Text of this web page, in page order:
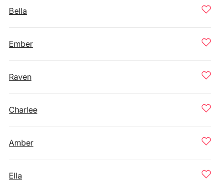
Bella
Ember
Raven
Charlee
Amber
Ella